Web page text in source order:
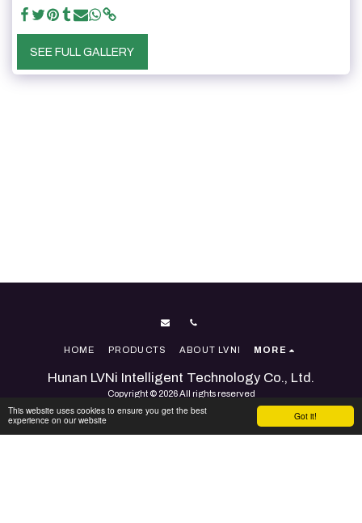
Got it!
This website uses cookies to ensure you get the best
experience on our website
SEE FULL GALLERY
Hunan LVNi Intelligent Technology Co., Ltd.
Copyright © 2026 All rights reserved
Terms|Accessibility
Website builder
HOME PRODUCTS ABOUT LVNI MORE